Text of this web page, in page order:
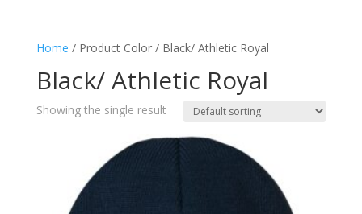
Home / Product Color / Black/ Athletic Royal
Black/ Athletic Royal
Showing the single result